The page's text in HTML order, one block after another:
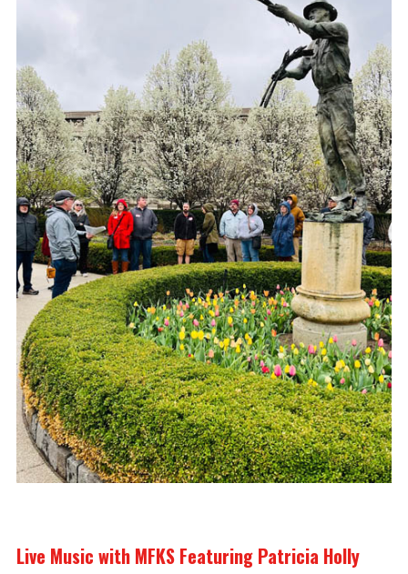
Live Music with MFKS Featuring Patricia Holly